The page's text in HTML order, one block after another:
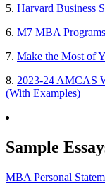
5. Harvard Business
6. M7 MBA
7. Make the Most of
8. 2023-24 AMCAS
(With Examples)
Sample
MBA Personal